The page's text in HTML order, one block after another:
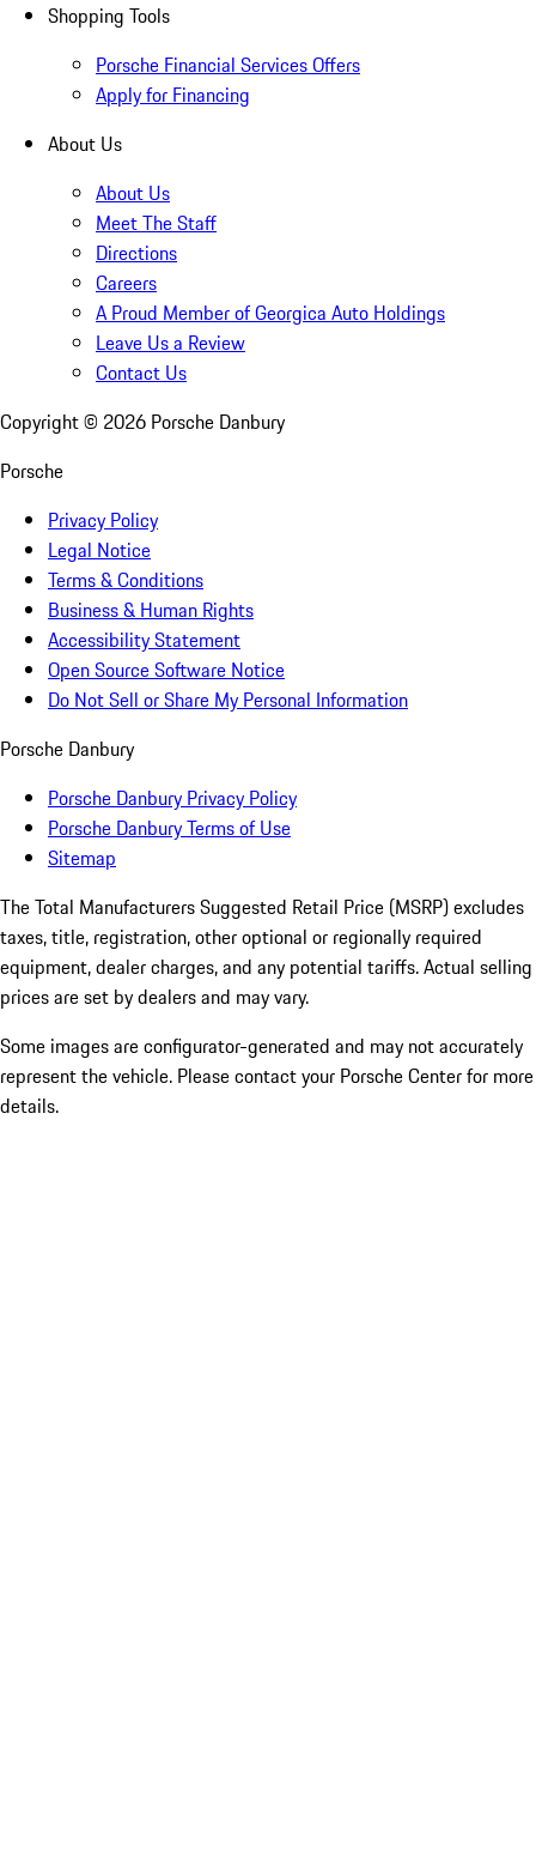
Shopping Tools
Porsche Financial Services Offers
Apply for Financing
About Us
About Us
Meet The Staff
Directions
Careers
A Proud Member of Georgica Auto Holdings
Leave Us a Review
Contact Us
Copyright © 2026 Porsche Danbury
Porsche
Privacy Policy
Legal Notice
Terms & Conditions
Business & Human Rights
Accessibility Statement
Open Source Software Notice
Do Not Sell or Share My Personal Information
Porsche Danbury
Porsche Danbury Privacy Policy
Porsche Danbury Terms of Use
Sitemap
The Total Manufacturers Suggested Retail Price (MSRP) excludes
taxes, title, registration, other optional or regionally required
equipment, dealer charges, and any potential tariffs. Actual selling
prices are set by dealers and may vary.
Some images are configurator-generated and may not accurately
represent the vehicle. Please contact your Porsche Center for more
details.